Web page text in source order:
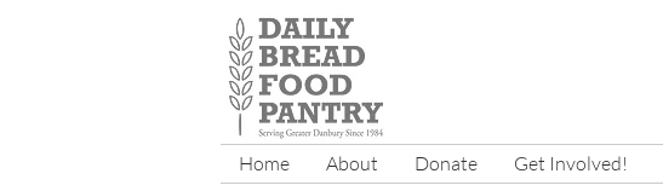
Home About Donate Get Involved!